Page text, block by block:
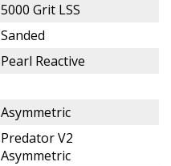
5000 Grit LSS
Sanded
Pearl Reactive
Asymmetric
Predator V2
Asymmetric